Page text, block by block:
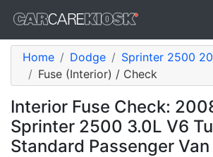
Home Dodge
Sprinter 2500
Fuse (Interior) / Check
Interior Fuse Check:
Sprinter 2500 3.0L V6
Standard Passenger Van